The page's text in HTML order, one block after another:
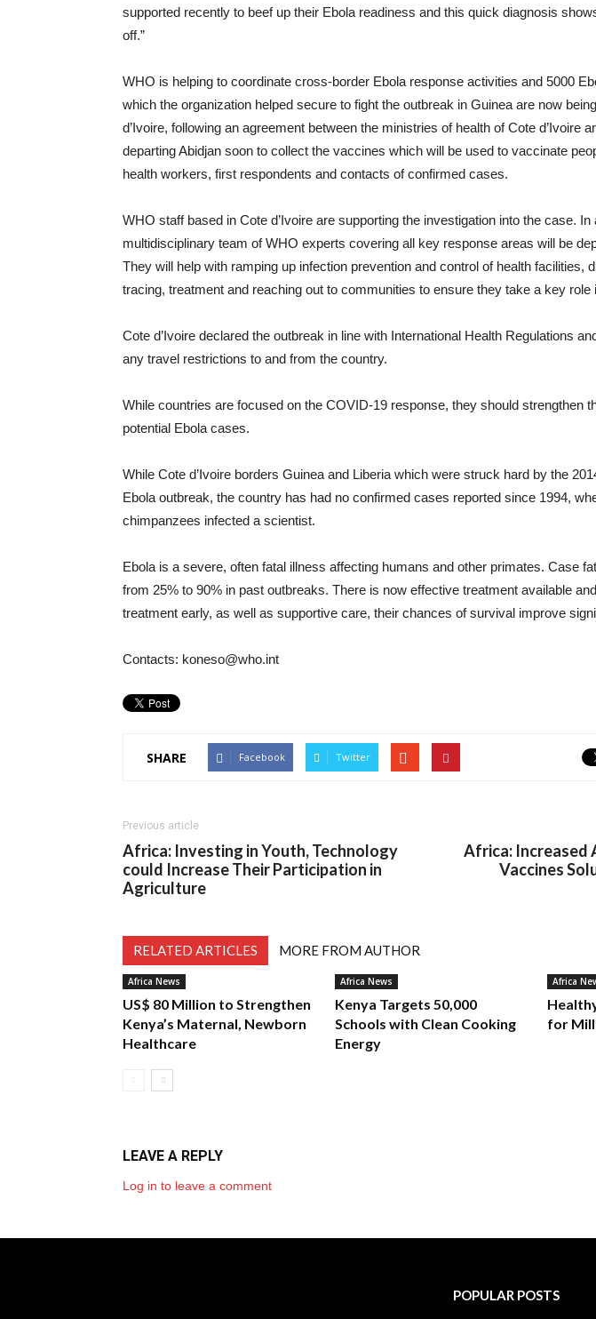
supported recently to beef up their Ebola readiness and this quick diagnosis
off.”
WHO is helping to coordinate cross-border Ebola response activities and 5000
which the organization helped secure to fight the outbreak in Guinea are now
d’Ivoire, following an agreement between the ministries of health of Cote d’Ivoire
departing Abidjan soon to collect the vaccines which will be used to vaccinate
health workers, first respondents and contacts of confirmed cases.
WHO staff based in Cote d’Ivoire are supporting the investigation into the case. In
multidisciplinary team of WHO experts covering all key response areas will be
They will help with ramping up infection prevention and control of health facilities,
tracing, treatment and reaching out to communities to ensure they take a key role
Cote d’Ivoire declared the outbreak in line with International Health Regulations
any travel restrictions to and from the country.
While countries are focused on the COVID-19 response, they should strengthen
potential Ebola cases.
While Cote d’Ivoire borders Guinea and Liberia which were struck hard by the
Ebola outbreak, the country has had no confirmed cases reported since 1994,
chimpanzees infected a scientist.
Ebola is a severe, often fatal illness affecting humans and other primates. Case
from 25% to 90% in past outbreaks. There is now effective treatment available
treatment early, as well as supportive care, their chances of survival improve
Contacts: koneso@who.int
SHARE Facebook Twitter
Previous article
Africa: Investing in Youth, Technology
could Increase Their Participation in
Agriculture
Africa: Increased
Vaccines
RELATED ARTICLES MORE FROM AUTHOR
Africa News
US$ 80 Million to Strengthen
Kenya’s Maternal, Newborn
Healthcare
Africa News
Kenya Targets 50,000
Schools with Clean Cooking
Energy
Africa
for
LEAVE A REPLY
Log in to leave a comment
POPULAR POSTS